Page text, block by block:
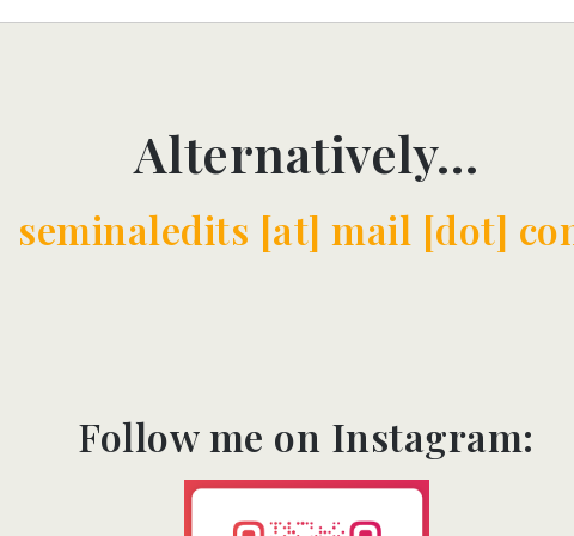
Alternatively…
seminaledits [at] mail [dot]
Follow me on Instagram:​